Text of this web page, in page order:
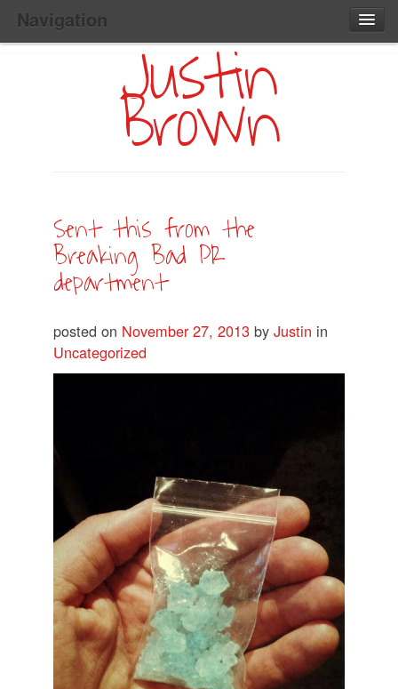
Navigation
Main
Skip
Justin
Brown
Sent this from the
Breaking Bad PR
department
posted on November 27, 2013 by Justin in
Uncategorized